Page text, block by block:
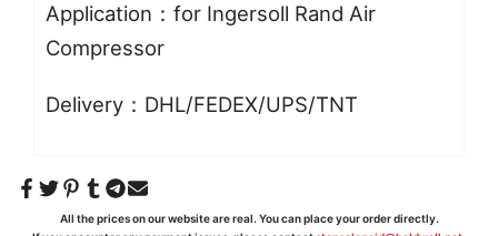
Application：for Ingersoll Rand Air
Compressor
Delivery：DHL/FEDEX/UPS/TNT
All the prices on our website are real. You can place your order directly.